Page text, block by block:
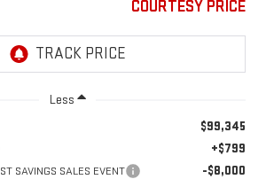
COURTESY PRICE
Less
$99,345
+$799
SAVINGS SALES EVENT -$8,000